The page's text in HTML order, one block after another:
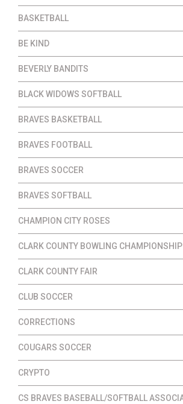
BASKETBALL
BE KIND
BEVERLY BANDITS
BLACK WIDOWS SOFTBALL
BRAVES BASKETBALL
BRAVES FOOTBALL
BRAVES SOCCER
BRAVES SOFTBALL
CHAMPION CITY ROSES
CLARK COUNTY BOWLING CHAMPIONSHIP
CLARK COUNTY FAIR
CLUB SOCCER
CORRECTIONS
COUGARS SOCCER
CRYPTO
CS BRAVES BASEBALL/SOFTBALL